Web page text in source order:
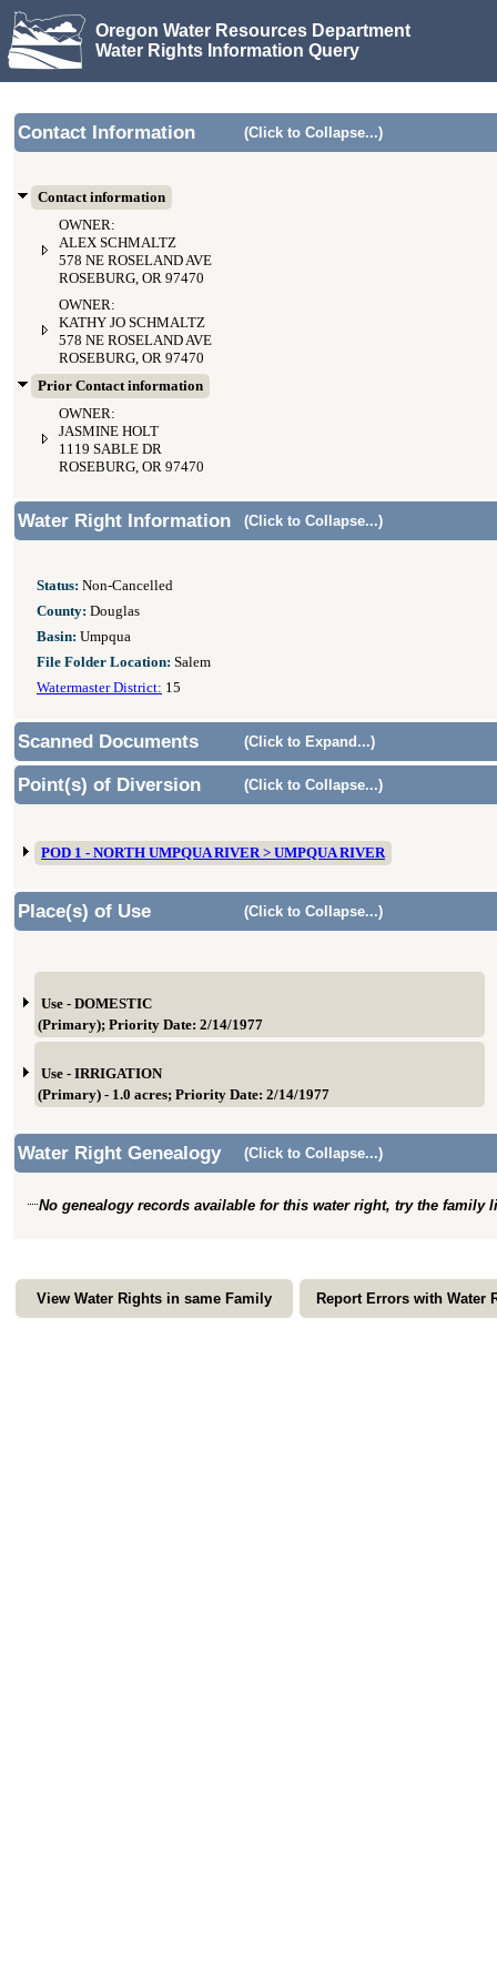
Oregon Water Resources Department
Water Rights Information Query
Contact Information (Click to Collapse...)
Contact information
OWNER:
ALEX SCHMALTZ
578 NE ROSELAND AVE
ROSEBURG, OR 97470
OWNER:
KATHY JO SCHMALTZ
578 NE ROSELAND AVE
ROSEBURG, OR 97470
Prior Contact information
OWNER:
JASMINE HOLT
1119 SABLE DR
ROSEBURG, OR 97470
Water Right Information (Click to Collapse...)
Status: Non-Cancelled
County: Douglas
Basin: Umpqua
File Folder Location: Salem
Watermaster District: 15
Scanned Documents (Click to Expand...)
Point(s) of Diversion (Click to Collapse...)
POD 1 - NORTH UMPQUA RIVER > UMPQUA RIVER
Place(s) of Use (Click to Collapse...)
Use - DOMESTIC
(Primary); Priority Date: 2/14/1977
Use - IRRIGATION
(Primary) - 1.0 acres; Priority Date: 2/14/1977
Water Right Genealogy (Click to Collapse...)
No genealogy records available for this water right, try the family
View Water Rights in same Family Report Errors with Water